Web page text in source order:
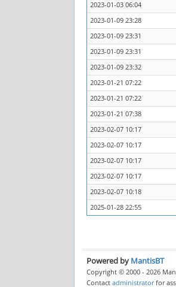
2023-01-03 06:04
2023-01-09 23:28
2023-01-09 23:31
2023-01-09 23:31
2023-01-09 23:32
2023-01-21 07:22
2023-01-21 07:22
2023-01-21 07:38
2023-02-07 10:17
2023-02-07 10:17
2023-02-07 10:17
2023-02-07 10:17
2023-02-07 10:18
2025-01-28 22:55
Powered by MantisBT
Copyright © 2000 - 2026
Contact administratorfor